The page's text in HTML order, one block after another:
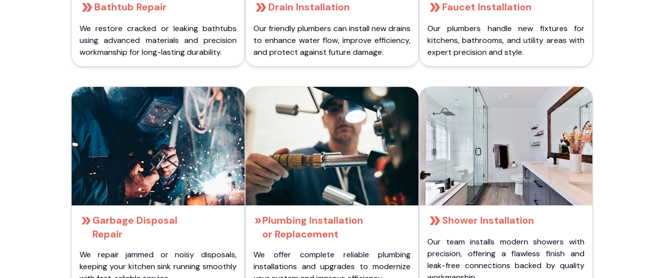
Bathtub Repair
We restore cracked or leaking bathtubs
using advanced materials and precision
workmanship for long-lasting durability.
Drain Installation
Our friendly plumbers can install new drains
to enhance water flow, improve efficiency,
and protect against future damage.
Faucet Installation
Our plumbers handle new fixtures for
kitchens, bathrooms, and utility areas with
expert precision and style.
Garbage Disposal
Repair
We repair jammed or noisy disposals,
keeping your kitchen sink running smoothly
Plumbing Installation
or Replacement
We offer complete reliable plumbing
installations and upgrades to modernize
Shower Installation
Our team installs modern showers with
precision, offering a flawless finish and
leak-free connections backed by quality